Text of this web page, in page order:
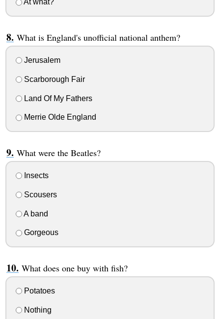
At what?
What is England's unofficial national anthem?
Jerusalem
Scarborough Fair
Land Of My Fathers
Merrie Olde England
What were the Beatles?
Insects
Scousers
A band
Gorgeous
What does one buy with fish?
Potatoes
Nothing